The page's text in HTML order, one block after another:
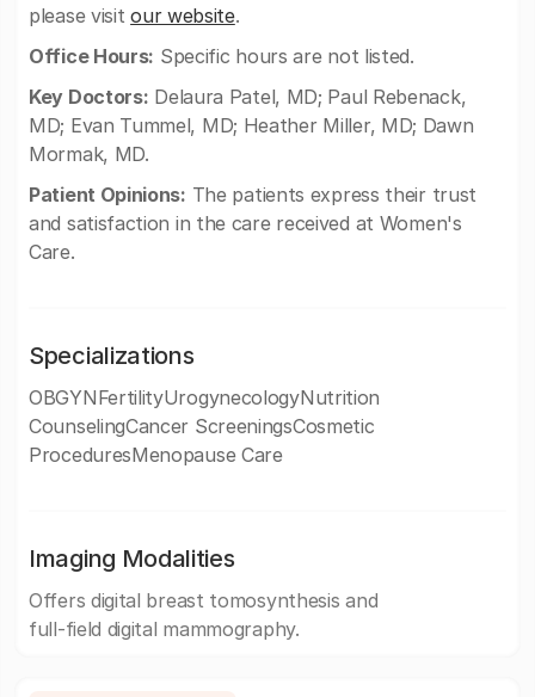
please visitour website.
Office Hours: Specific hours are not listed.
Key Doctors: Delaura Patel, MD; Paul Rebenack,
MD; Evan Tummel, MD; Heather Miller, MD; Dawn
Mormak, MD.
Patient Opinions: The patients express their trust
and satisfaction in the care received at Women's
Care.
Specializations
OBGYNFertilityUrogynecologyNutrition
CounselingCancer ScreeningsCosmetic
ProceduresMenopause Care
Imaging Modalities
Offers digital breast tomosynthesis and
full-field digital mammography.